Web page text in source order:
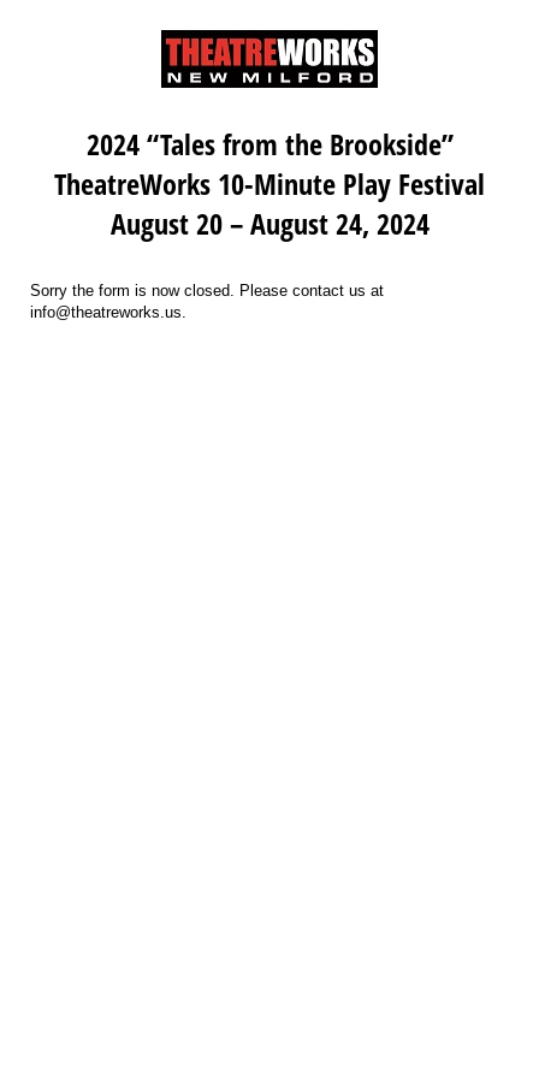
2024 “Tales from the Brookside”
TheatreWorks 10-Minute Play Festival
August 20 – August 24, 2024
Sorry the form is now closed. Please contact us at
info@theatreworks.us.